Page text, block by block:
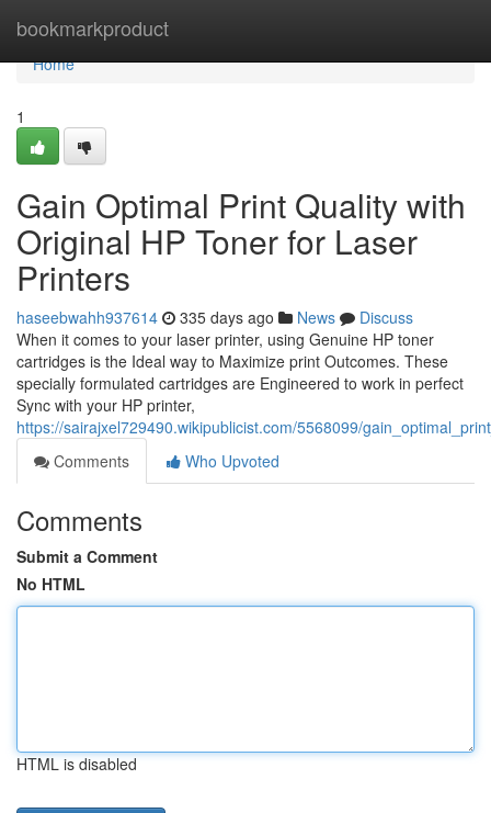
bookmarkproduct
Home
Home
1
Gain Optimal Print Quality with
Original HP Toner for Laser
Printers
haseebwahh937614 335 days ago News
Discuss
When it comes to your laser printer, using Genuine HP toner
cartridges is the Ideal way to Maximize print Outcomes. These
specially formulated cartridges are Engineered to work in perfect
Sync with your HP printer,
https://sairajxel729490.wikipublicist.com/5568099/
Comments
Who Upvoted
Comments
Submit a Comment
No HTML
HTML is disabled